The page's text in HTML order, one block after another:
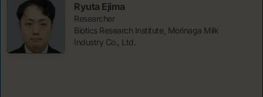
Ryuta Ejima
Researcher
Biotics Research Institute, Morinaga Milk
Industry Co., Ltd.